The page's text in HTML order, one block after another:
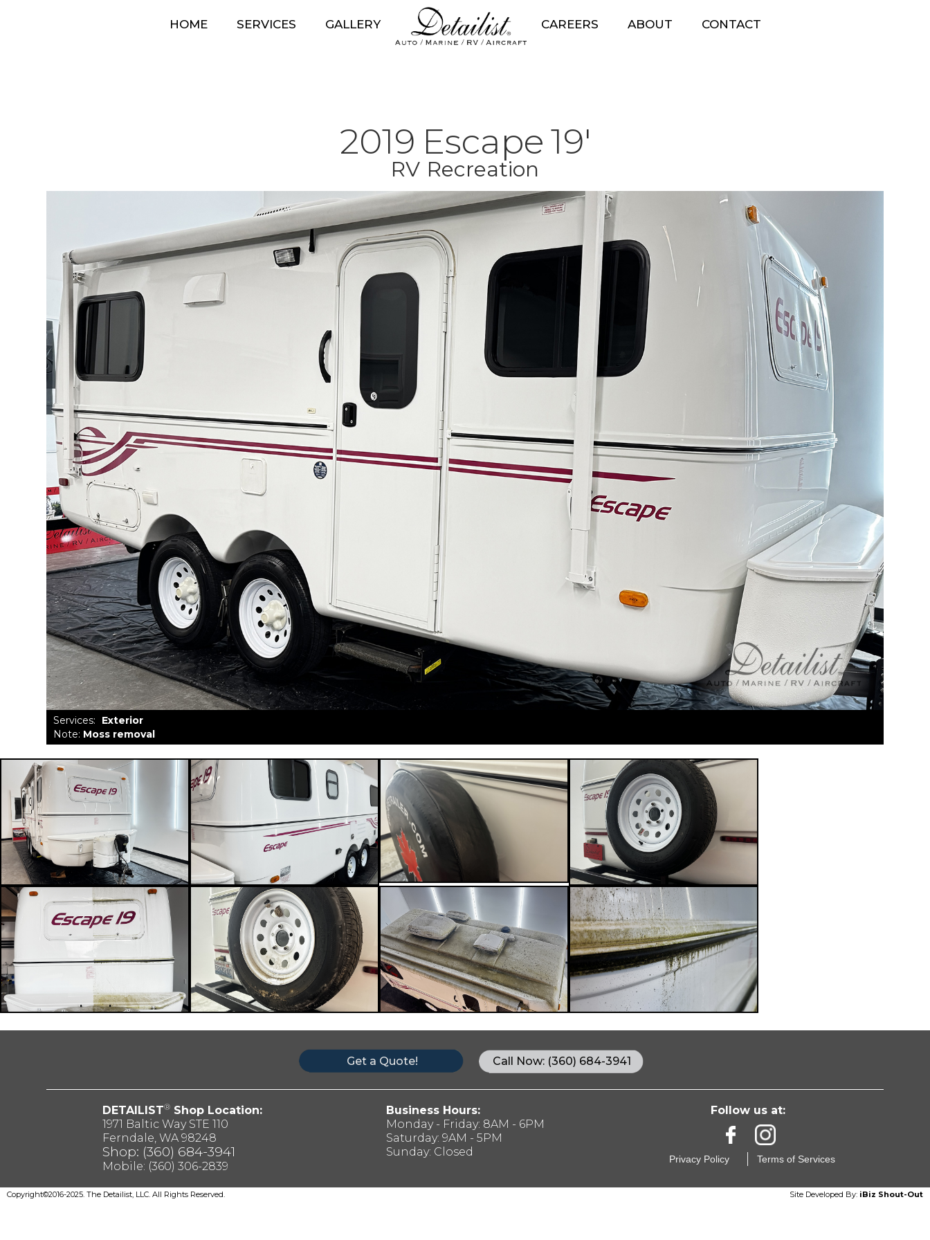
HOME SERVICES GALLERY CAREERS ABOUT CONTACT
2019 Escape19'
RV Recreation
Services:
Exterior
Note: Moss removal
Get a Quote! Call Now: (360) 684-3941
DETAILIST®Shop Location:
1971 Baltic Way STE 110
Ferndale, WA 98248
Shop: (360) 684-3941
Mobile: (360) 306-2839
Business Hours:
Monday - Friday: 8AM - 6PM
Saturday: 9AM - 5PM
Sunday: Closed
Follow us at:
Privacy Policy Terms of Services
Copyright©2016-2025. The Detailist, LLC. All Rights Reserved. Site Developed By: iBiz Shout-Out